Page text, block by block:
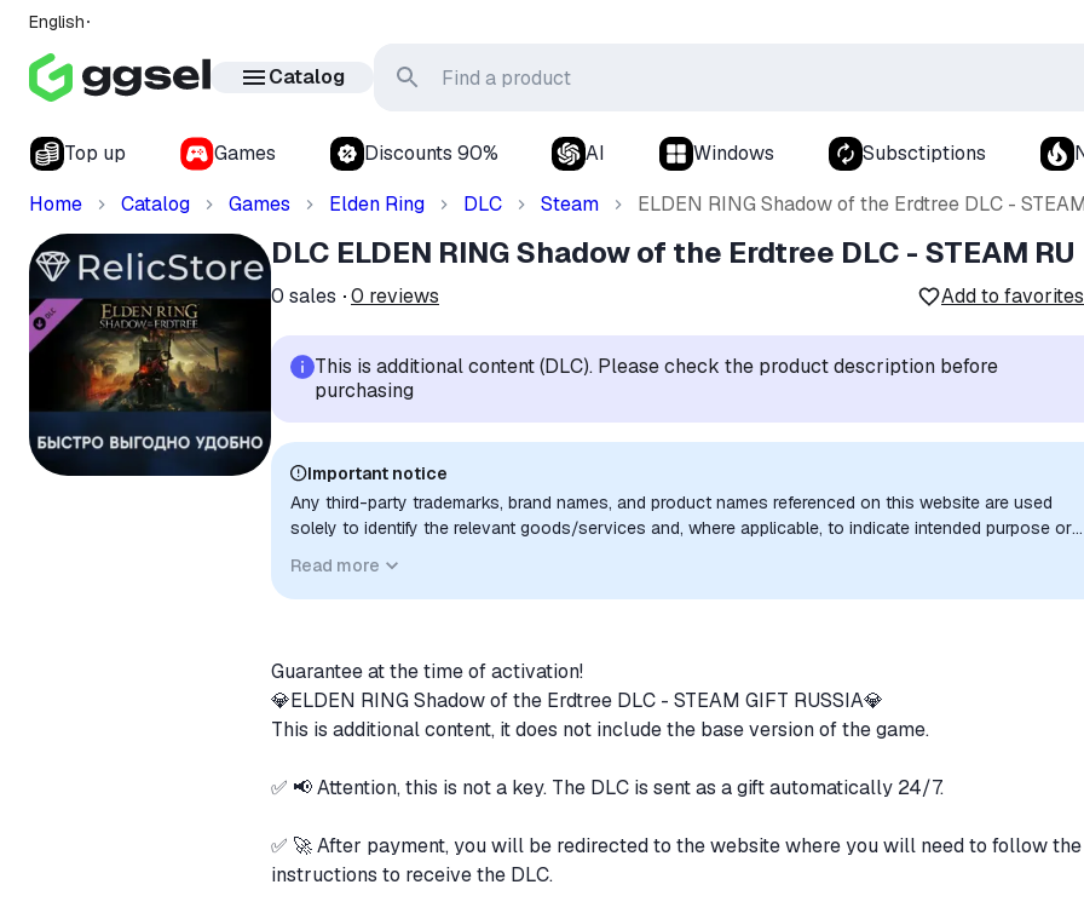
English
Catalog
Top up Games Discounts 90% AI Windows Subsctiptions
Home
Catalog Games Elden Ring DLC Steam ELDEN RING Shadow of the Erdtree DLC -
DLC ELDEN RING Shadow of the Erdtree DLC - STEAM RU
0 sales 0 reviews Add to favorites
This is additional content (DLC). Please check the product description before
purchasing
Important notice
Any third-party trademarks, brand names, and product names referenced on this website are used
solely to identify the relevant goods/services and, where applicable, to indicate intended purpose or
implied unless expressly stated.
Read more
Guarantee at the time of activation!
💎ELDEN RING Shadow of the Erdtree DLC - STEAM GIFT RUSSIA💎
This is additional content, it does not include the base version of the game.
✅ 📢 Attention, this is not a key. The DLC is sent as a gift automatically 24/7.
✅ 🚀 After payment, you will be redirected to the website where you will need to follow the
instructions to receive the DLC.